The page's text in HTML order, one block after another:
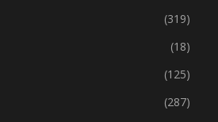
(319)
(18)
(125)
(287)